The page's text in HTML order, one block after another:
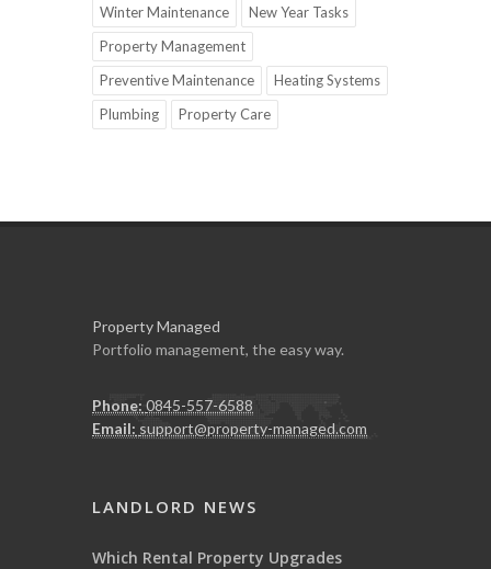
Winter Maintenance
New Year Tasks
Property Management
Preventive Maintenance
Heating Systems
Plumbing
Property Care
Property Managed
Portfolio management, the easy way.
Phone: 0845-557-6588
Email: support@property-managed.com
LANDLORD NEWS
Which Rental Property Upgrades